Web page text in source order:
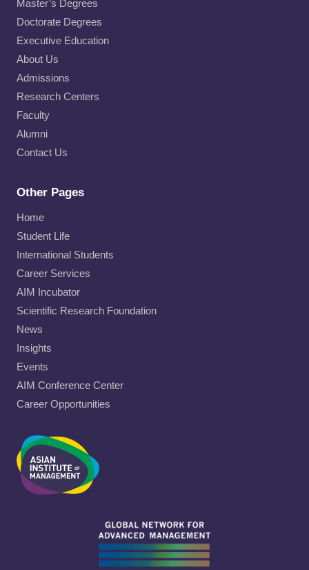
Master’s Degrees
Doctorate Degrees
Executive Education
About Us
Admissions
Research Centers
Faculty
Alumni
Contact Us
Other Pages
Home
Student Life
International Students
Career Services
AIM Incubator
Scientific Research Foundation
News
Insights
Events
AIM Conference Center
Career Opportunities